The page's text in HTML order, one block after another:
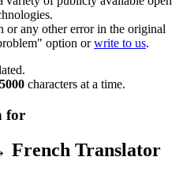
or any other error in the original
option orwrite to us.
5000 characters at a time.
for
French Translator